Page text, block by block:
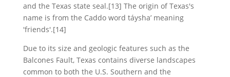
and the Texas state seal.[13] The origin of Texas's
name is from the Caddo word táyshaʼ meaning
'friends'.[14]
Due to its size and geologic features such as the
Balcones Fault, Texas contains diverse landscapes
common to both the U.S. Southern and the